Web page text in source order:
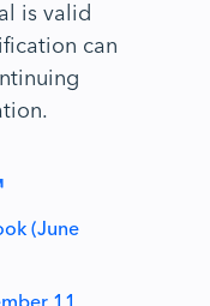
is valid
can
(June
11,